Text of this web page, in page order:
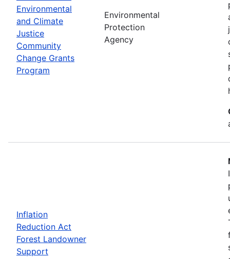
Environmental
and Climate
Justice
Community
Change Grants
Program
Environmental
Protection
Agency
Inflation
Reduction Act
Forest Landowner
Support